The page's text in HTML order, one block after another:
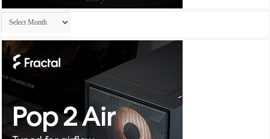
Archives